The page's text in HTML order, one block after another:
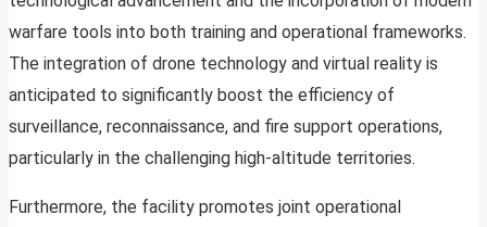
warfare tools into both training and operational frameworks.
The integration of drone technology and virtual reality is
anticipated to significantly boost the efficiency of
surveillance, reconnaissance, and fire support operations,
particularly in the challenging high-altitude territories.
Furthermore, the facility promotes joint operational